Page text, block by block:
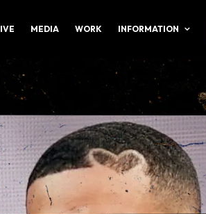
MEDIA WORK INFORMATION